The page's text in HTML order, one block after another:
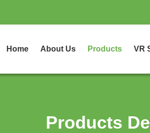
Home About Us Products VR
Products